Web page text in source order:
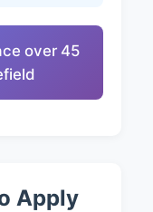
over 45
Apply